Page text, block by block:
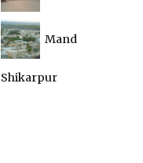
Mand
Shikarpur